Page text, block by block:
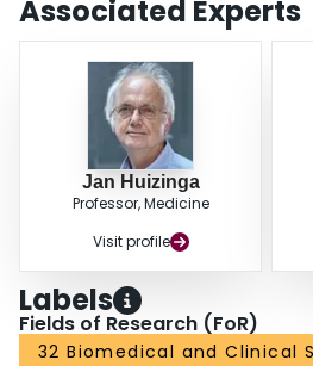
eating and was subsequently diagnosed with
proton-pump inhibition but restored
mo gum-chewing. The Valsalva maneuver
pressure rise in the mid and proximal
CONCLUSION: Habitual rapid food intake
study is needed to validate this hypothesis.
weakened esophageal muscles.
Associated Experts
Jan Huizinga
Professor, Medicine
Visit profile
Labels
Fields of Research (FoR)
32 Biomedical and Clinical